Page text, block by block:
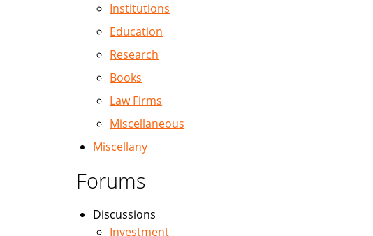
Institutions
Education
Research
Books
Law Firms
Miscellaneous
Miscellany
Forums
Discussions
Investment